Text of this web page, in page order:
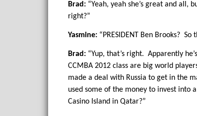
Brad: “Yeah, yeah she’s great and all,
right?”
Yasmine: “PRESIDENT Ben Brooks?
Brad: “Yup, that’s right. Apparently
CCMBA 2012 class are big world
made a deal with Russia to get in the
used some of the money to invest into
Casino Island in Qatar?”